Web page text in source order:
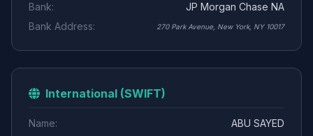
Bank:
JP Morgan Chase NA
Bank Address:
270 Park Avenue, New York, NY 10017
International (SWIFT)
Name:
ABU SAYED